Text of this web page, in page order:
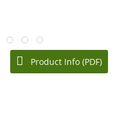
Product Info (PDF)